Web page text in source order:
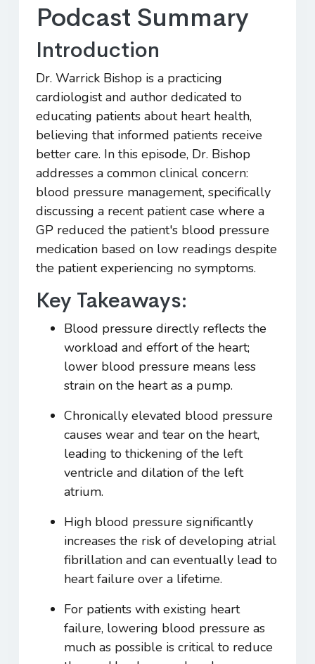
Podcast Summary
Introduction
Dr. Warrick Bishop is a practicing
cardiologist and author dedicated to
educating patients about heart health,
believing that informed patients receive
better care. In this episode, Dr. Bishop
addresses a common clinical concern:
blood pressure management, specifically
discussing a recent patient case where a
GP reduced the patient's blood pressure
medication based on low readings despite
the patient experiencing no symptoms.
Key Takeaways:
Blood pressure directly reflects the
workload and effort of the heart;
lower blood pressure means less
strain on the heart as a pump.
Chronically elevated blood pressure
causes wear and tear on the heart,
leading to thickening of the left
ventricle and dilation of the left
atrium.
High blood pressure significantly
increases the risk of developing atrial
fibrillation and can eventually lead to
heart failure over a lifetime.
For patients with existing heart
failure, lowering blood pressure as
much as possible is critical to reduce